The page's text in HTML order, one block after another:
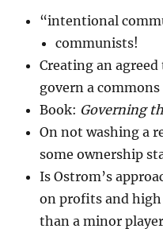
“intentional
communists!
Creating an
govern a commons
Book: Governing
On not washing a
some ownership
Is Ostrom’s
on profits and high
than a minor